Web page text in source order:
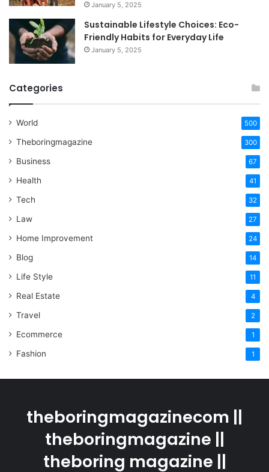
January 5, 2025
Sustainable Lifestyle Choices: Eco-
Friendly Habits for Everyday Life
January 5, 2025
Categories
World 500
Theboringmagazine 300
Business 67
Health 41
Tech 32
Law 27
Home Improvement 24
Blog 14
Life Style 11
Real Estate 4
Travel 2
Ecommerce 1
Fashion 1
theboringmagazinecom ||
theboringmagazine ||
theboring magazine ||